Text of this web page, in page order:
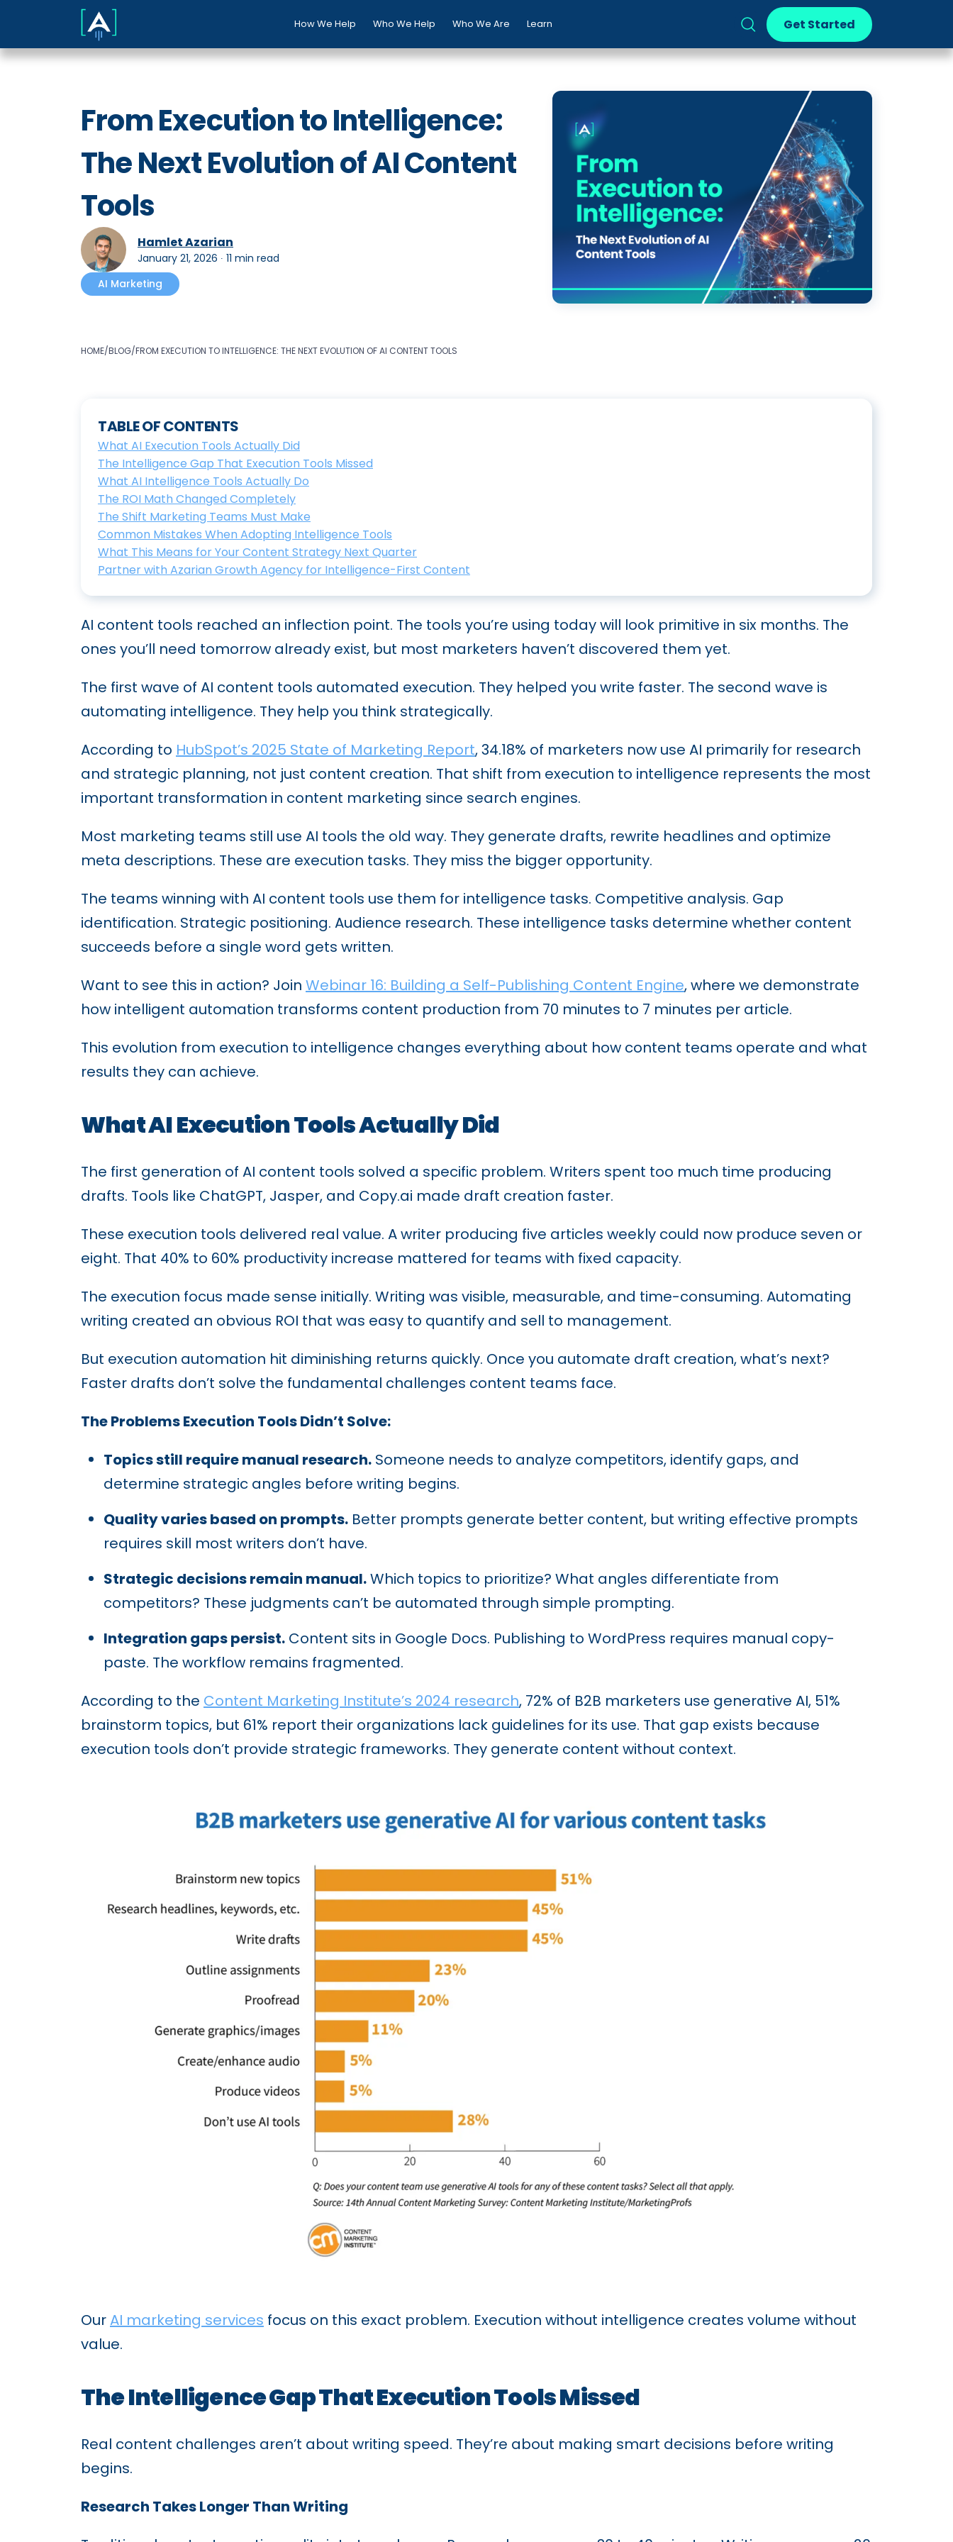
How We Help Who We Help Who We Are Learn Get Started
From Execution to Intelligence:
The Next Evolution of AI Content
Tools
Hamlet Azarian
January 21, 2026 ∙ 11 min read
AI Marketing
HOME/BLOG/FROM EXECUTION TO INTELLIGENCE: THE NEXT EVOLUTION OF AI CONTENT TOOLS
TABLE OF CONTENTS
What AI Execution Tools Actually Did
The Intelligence Gap That Execution Tools Missed
What AI Intelligence Tools Actually Do
The ROI Math Changed Completely
The Shift Marketing Teams Must Make
Common Mistakes When Adopting Intelligence Tools
What This Means for Your Content Strategy Next Quarter
Partner with Azarian Growth Agency for Intelligence-First Content
AI content tools reached an inflection point. The tools you’re using today will look primitive in six months. The
ones you’ll need tomorrow already exist, but most marketers haven’t discovered them yet.
The first wave of AI content tools automated execution. They helped you write faster. The second wave is
automating intelligence. They help you think strategically.
According to HubSpot’s 2025 State of Marketing Report, 34.18% of marketers now use AI primarily for research
and strategic planning, not just content creation. That shift from execution to intelligence represents the most
important transformation in content marketing since search engines.
Most marketing teams still use AI tools the old way. They generate drafts, rewrite headlines and optimize
meta descriptions. These are execution tasks. They miss the bigger opportunity.
The teams winning with AI content tools use them for intelligence tasks. Competitive analysis. Gap
identification. Strategic positioning. Audience research. These intelligence tasks determine whether content
succeeds before a single word gets written.
Want to see this in action? Join Webinar 16: Building a Self-Publishing Content Engine, where we demonstrate
how intelligent automation transforms content production from 70 minutes to 7 minutes per article.
This evolution from execution to intelligence changes everything about how content teams operate and what
results they can achieve.
What AI Execution Tools Actually Did
The first generation of AI content tools solved a specific problem. Writers spent too much time producing
drafts. Tools like ChatGPT, Jasper, and Copy.ai made draft creation faster.
These execution tools delivered real value. A writer producing five articles weekly could now produce seven or
eight. That 40% to 60% productivity increase mattered for teams with fixed capacity.
The execution focus made sense initially. Writing was visible, measurable, and time-consuming. Automating
writing created an obvious ROI that was easy to quantify and sell to management.
But execution automation hit diminishing returns quickly. Once you automate draft creation, what’s next?
Faster drafts don’t solve the fundamental challenges content teams face.
The Problems Execution Tools Didn’t Solve:
Topics still require manual research. Someone needs to analyze competitors, identify gaps, and
determine strategic angles before writing begins.
Quality varies based on prompts. Better prompts generate better content, but writing effective prompts
requires skill most writers don’t have.
Strategic decisions remain manual.Which topics to prioritize? What angles differentiate from
competitors? These judgments can’t be automated through simple prompting.
Integration gaps persist. Content sits in Google Docs. Publishing to WordPress requires manual copy-
paste. The workflow remains fragmented.
According to the Content Marketing Institute’s 2024 research, 72% of B2B marketers use generative AI, 51%
brainstorm topics, but 61% report their organizations lack guidelines for its use. That gap exists because
execution tools don’t provide strategic frameworks. They generate content without context.
OurAI marketing services focus on this exact problem. Execution without intelligence creates volume without
value.
The Intelligence Gap That Execution Tools Missed
Real content challenges aren’t about writing speed. They’re about making smart decisions before writing
begins.
Research Takes Longer Than Writing